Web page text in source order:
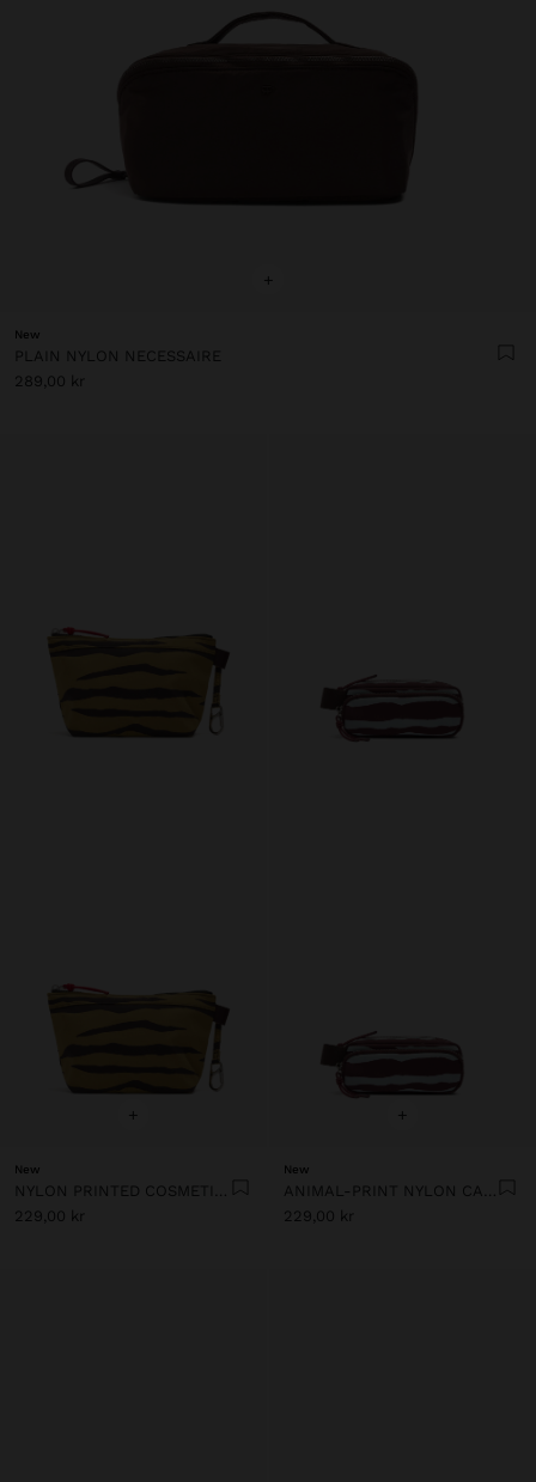
+
New
PLAIN NYLON NECESSAIRE
289,00 kr
+
New
229,00 kr
+
New
229,00 kr